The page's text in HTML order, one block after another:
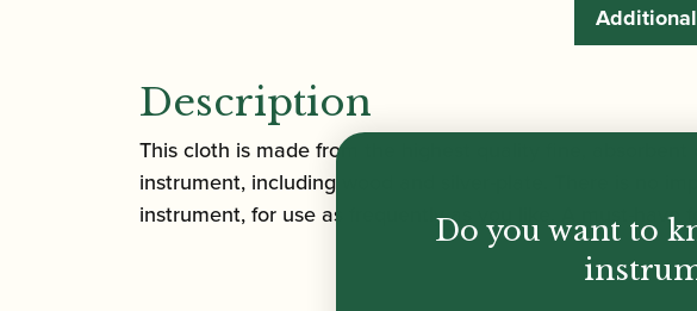
Description
This cloth is made from the highest quality fine,
instrument, including wood and silver-plate. There is no
instrument, for use as frequently as you like. A must-have
Do you want to